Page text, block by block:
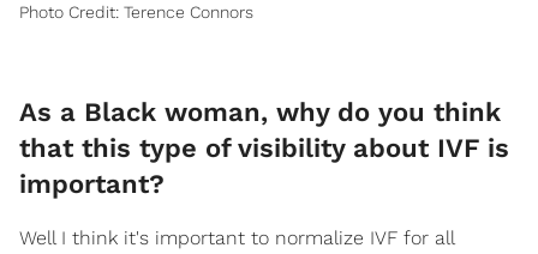
Photo Credit: Terence Connors
As a Black woman, why do you think
that this type of visibility about IVF is
important?
Well I think it's important to normalize IVF for all